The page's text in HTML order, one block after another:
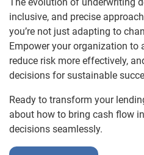
The evolution of underwriting
inclusive, and precise
you’re not just adapting to
Empower your organization to
reduce risk more effectively,
decisions for sustainable
Ready to transform your
about how to bring cash flow
decisions seamlessly.